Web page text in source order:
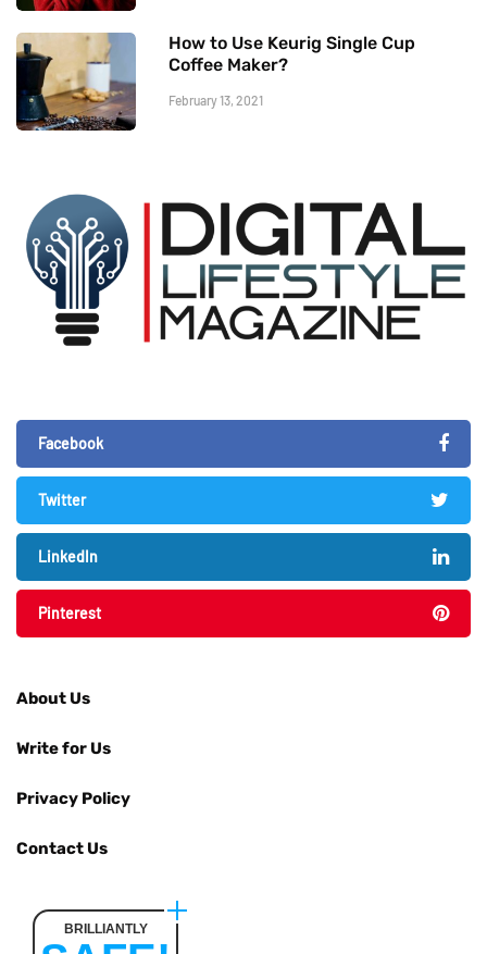
How to Use Keurig Single Cup
Coffee Maker?
February 13, 2021
Facebook
Twitter
LinkedIn
Pinterest
About Us
Write for Us
Privacy Policy
Contact Us
BRILLIANTLY